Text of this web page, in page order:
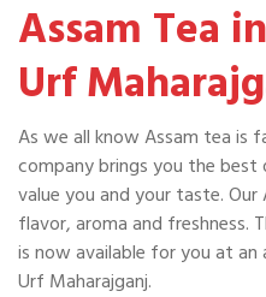
Assam Tea
Urf
As we all know Assam tea is
company brings you the
value you and your taste. Our
flavor, aroma and freshness.
is now available for you at
Urf Maharajganj.